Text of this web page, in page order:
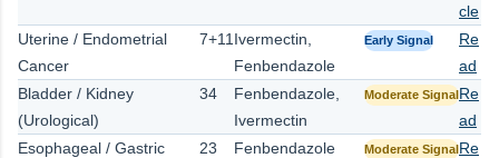
cle
Uterine / Endometrial
Cancer
7+11 Ivermectin,
Fenbendazole
Early Signal
Re
ad
Bladder / Kidney
(Urological)
34
Fenbendazole,
Ivermectin
Moderate SignalRe
ad
Esophageal / Gastric
23 Fenbendazole Moderate SignalRe